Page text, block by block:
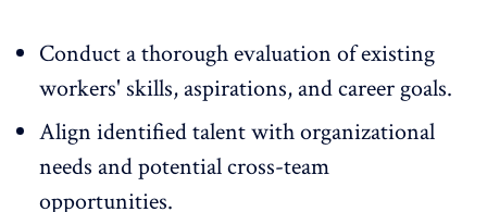
Conduct a thorough evaluation of existing
workers' skills, aspirations, and career goals.
Align identified talent with organizational
needs and potential cross-team
opportunities.